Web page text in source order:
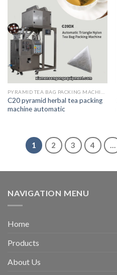
C20 pyramid herbal tea packing
machine automatic
1 2 3 4
NAVIGATION MENU
Home
Products
About Us